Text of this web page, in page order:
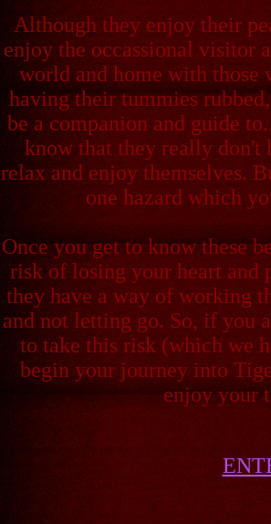
Although they enjoy their
enjoy the occassional visitor
world and home with those
having their tummies
be a companion and guide
know that they really don't
relax and enjoy themselves.
one hazard which
Once you get to know these
risk of losing your heart and
they have a way of working
and not letting go. So, if you
to take this risk (which we
begin your journey into
enjoy your